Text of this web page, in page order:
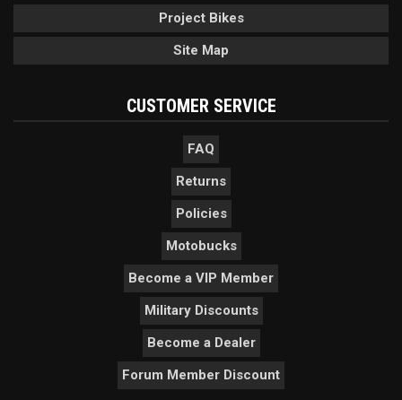
Project Bikes
Site Map
CUSTOMER SERVICE
FAQ
Returns
Policies
Motobucks
Become a VIP Member
Military Discounts
Become a Dealer
Forum Member Discount